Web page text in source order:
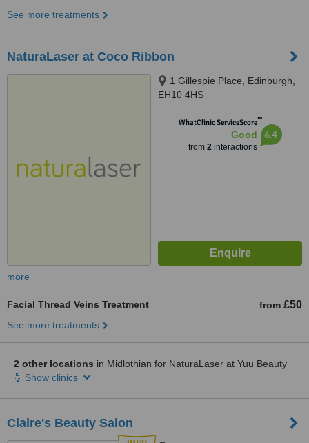
See more treatments
NaturaLaser at Coco Ribbon
1 Gillespie Place, Edinburgh,
EH10 4HS
WhatClinic ServiceScore™
Good
from 2interactions
6.4
more
Facial Thread Veins Treatment from £50
See more treatments
2 other locations in Midlothian for NaturaLaser at Yuu Beauty
Show clinics
Claire's Beauty Salon